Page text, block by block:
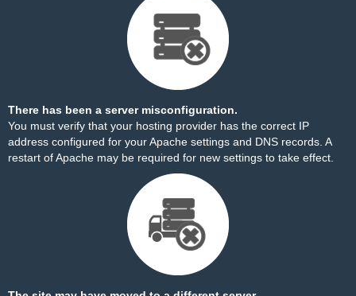
There has been a server misconfiguration.
You must verify that your hosting provider has the correct IP
address configured for your Apache settings and DNS records. A
restart of Apache may be required for new settings to take effect.